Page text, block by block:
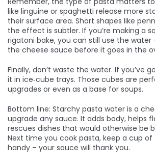
like linguine or spaghetti release more
their surface area. Short shapes like
the effect is subtler. If you’re making a
rigatoni bake, you can still use the water
the cheese sauce before it goes in the
Finally, don’t waste the water. If you’ve
it in ice‑cube trays. Those cubes are
upgrades or even as a base for soups.
Bottom line: Starchy pasta water is a
upgrade any sauce. It adds body, helps
rescues dishes that would otherwise be
Next time you cook pasta, keep a cup
handy – your sauce will thank you.